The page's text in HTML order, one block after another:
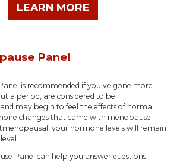
LEARN MORE
Panel
is recommended if you've gone more
a period, are considered to be
may begin to feel the effects of normal
changes that came with menopause.
your hormone levels will remain
Panel can help you answer questions